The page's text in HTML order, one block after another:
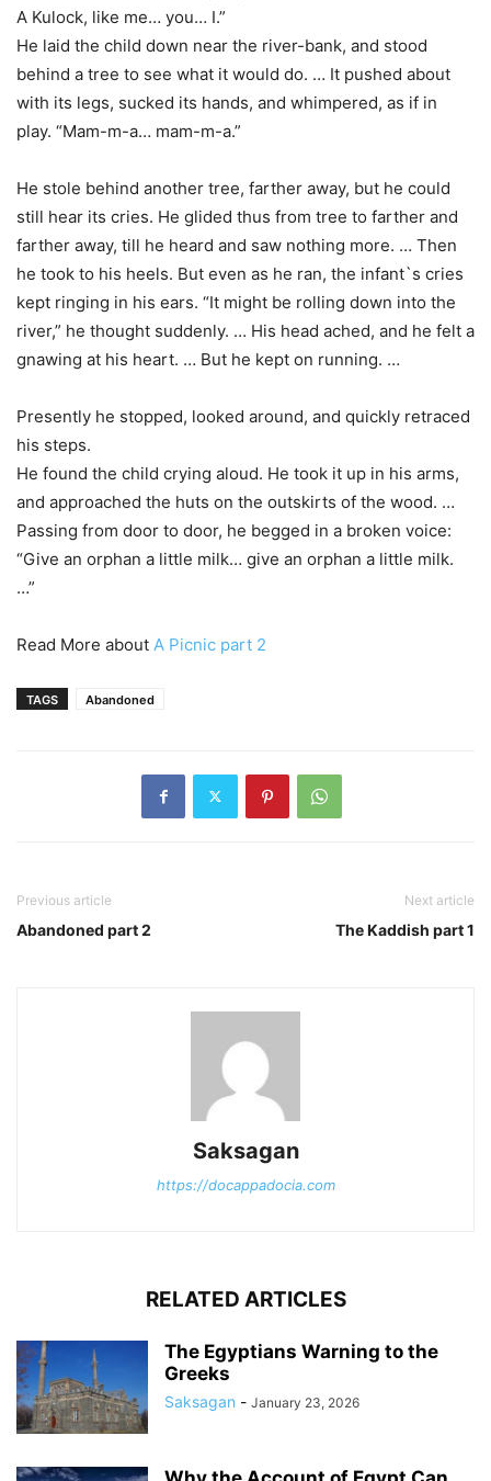
A Kulock, like me… you… I.”
He laid the child down near the river-bank, and stood
behind a tree to see what it would do. … It pushed about
with its legs, sucked its hands, and whimpered, as if in
play. “Mam-m-a… mam-m-a.”
He stole behind another tree, farther away, but he could
still hear its cries. He glided thus from tree to farther and
farther away, till he heard and saw nothing more. … Then
he took to his heels. But even as he ran, the infant`s cries
kept ringing in his ears. “It might be rolling down into the
river,” he thought suddenly. … His head ached, and he felt a
gnawing at his heart. … But he kept on running. …
Presently he stopped, looked around, and quickly retraced
his steps.
He found the child crying aloud. He took it up in his arms,
and approached the huts on the outskirts of the wood. …
Passing from door to door, he begged in a broken voice:
“Give an orphan a little milk… give an orphan a little milk.
…”
Read More about A Picnic part 2
TAGS Abandoned
Previous article
Abandoned part 2
Next article
The Kaddish part 1
Saksagan
https://docappadocia.com
RELATED ARTICLES
The Egyptians Warning to the
Greeks
Saksagan - January 23, 2026